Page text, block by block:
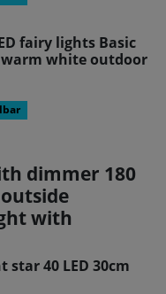
fairy lights Basic
warm white outdoor
dimmer 180
with
40 LED 30cm